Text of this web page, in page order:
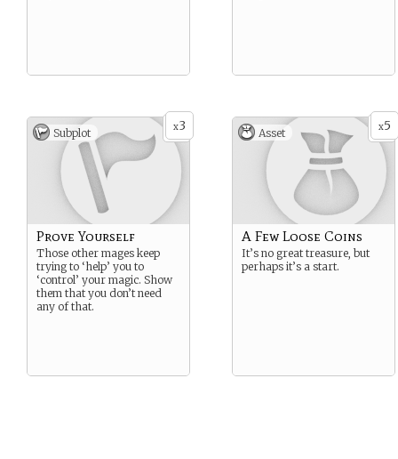
x3
Subplot
Prove Yourself
Those other mages keep
trying to ‘help’ you to
‘control’ your magic. Show
them that you don’t need
any of that.
x5
Asset
A Few Loose Coins
It’s no great treasure, but
perhaps it’s a start.